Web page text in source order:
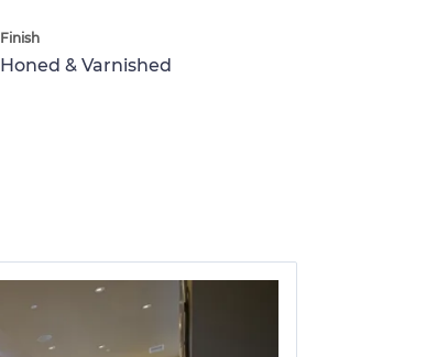
Finish
Honed & Varnished